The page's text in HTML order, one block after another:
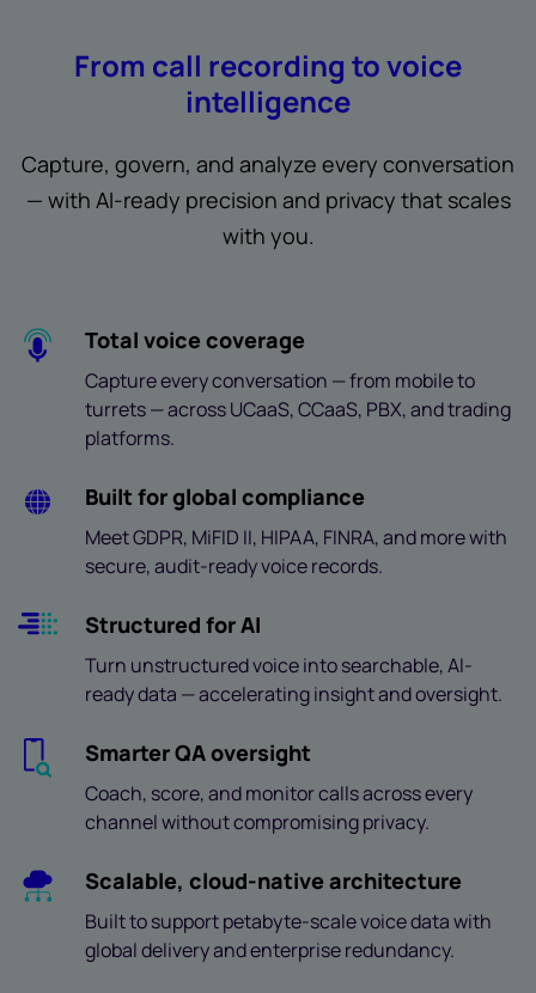
From call recording to voice
intelligence
Capture, govern, and analyze every conversation
— with AI-ready precision and privacy that scales
with you.
Total voice coverage
Capture every conversation — from mobile to
turrets — across UCaaS, CCaaS, PBX, and trading
platforms.
Built for global compliance
Meet GDPR, MiFID II, HIPAA, FINRA, and more with
secure, audit-ready voice records.
Structured for AI
Turn unstructured voice into searchable, AI-
ready data — accelerating insight and oversight.
Smarter QA oversight
Coach, score, and monitor calls across every
channel without compromising privacy.
Scalable, cloud-native architecture
Built to support petabyte-scale voice data with
global delivery and enterprise redundancy.